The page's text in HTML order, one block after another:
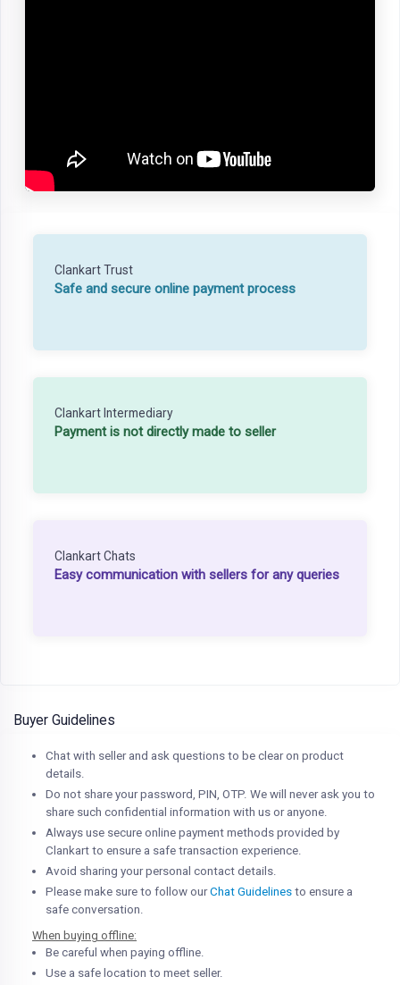
Clankart Trust
Safe and secure online payment process
Clankart Intermediary
Payment is not directly made to seller
Clankart Chats
Easy communication with sellers for any queries
Buyer Guidelines
Chat with seller and ask questions to be clear on product
details.
Do not share your password, PIN, OTP. We will never ask you to
share such confidential information with us or anyone.
Always use secure online payment methods provided by
Clankart to ensure a safe transaction experience.
Avoid sharing your personal contact details.
Please make sure to follow ourChat Guidelines to ensure a
safe conversation.
When buying offline:
Be careful when paying offline.
Use a safe location to meet seller.